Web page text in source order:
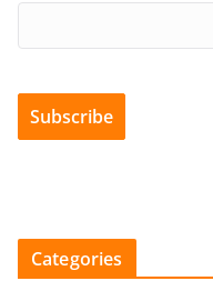
Categories